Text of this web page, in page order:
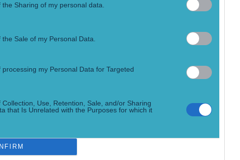
Sharing of my personal data.
Sale of my Personal Data.
my Personal Data for Targeted
Use, Retention, Sale, and/or Sharing
that Is Unrelated with the Purposes for which it